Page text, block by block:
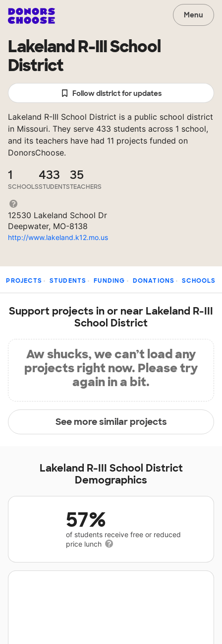
Menu
Lakeland R-III School
District
Follow district for updates
Lakeland R-III School District is a public school district
in Missouri. They serve 433 students across 1 school,
and its teachers have had 11 projects funded on
DonorsChoose.
1
SCHOOLS
433
STUDENTS
35
TEACHERS
12530 Lakeland School Dr
Deepwater, MO-8138
http://www.lakeland.k12.mo.us
PROJECTS STUDENTS FUNDING DONATIONS SCHOOLS
Support projects in or near Lakeland R-III
School District
Aw shucks, we can’t load any
projects right now. Please try
again in a bit.
See more similar projects
Lakeland R-III School District
Demographics
57%
of students receive free or reduced
price lunch